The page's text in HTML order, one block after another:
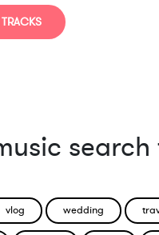
search
vlog wedding